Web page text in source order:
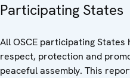
Participating States
All OSCE participating
respect, protection and
peaceful assembly. This